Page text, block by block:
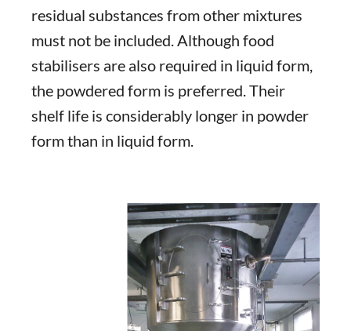
residual substances from other mixtures
must not be included. Although food
stabilisers are also required in liquid form,
the powdered form is preferred. Their
shelf life is considerably longer in powder
form than in liquid form.